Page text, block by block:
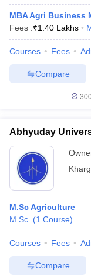
MBA Agri Business
Fees :₹1.40 Lakhs
Courses Fees
Compare
Abhyuday
M.Sc Agriculture
M.Sc. (1 Course)
Courses Fees
Compare